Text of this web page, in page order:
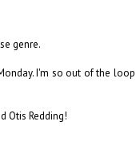
genre.
I'm so out of the loop
Otis Redding!